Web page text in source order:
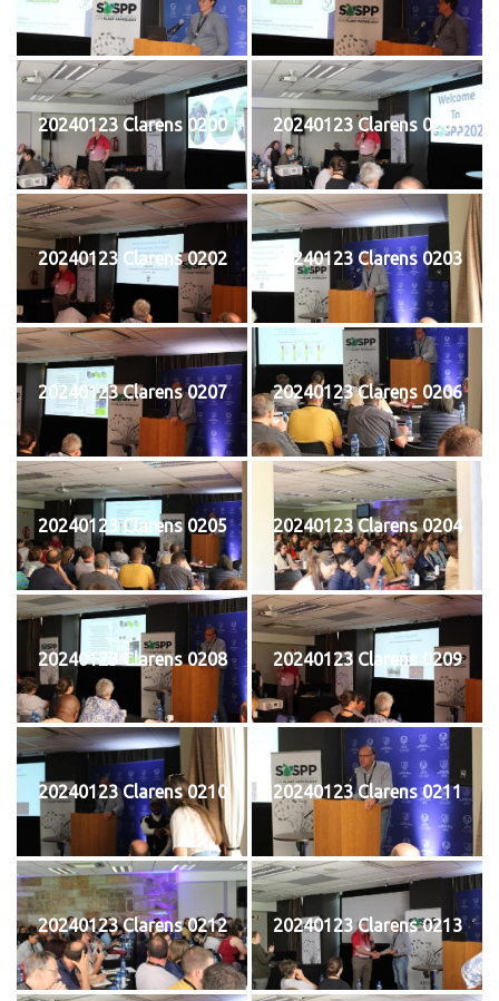
20240123 Clarens 0200 20240123 Clarens 0201
20240123 Clarens 0202 20240123 Clarens 0203
20240123 Clarens 0207 20240123 Clarens 0206
20240123 Clarens 0205 20240123 Clarens 0204
20240123 Clarens 0208 20240123 Clarens 0209
20240123 Clarens 0210 20240123 Clarens 0211
20240123 Clarens 0212 20240123 Clarens 0213